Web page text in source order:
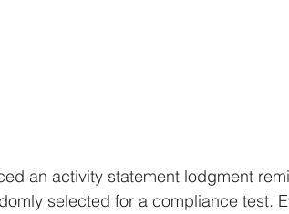
an activity statement lodgment
selected for a compliance test.